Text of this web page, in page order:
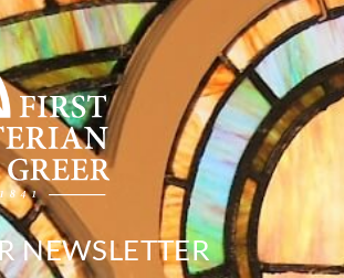
NEWSLETTER